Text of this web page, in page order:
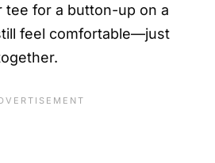
tee for a button-up on a
feel comfortable—just